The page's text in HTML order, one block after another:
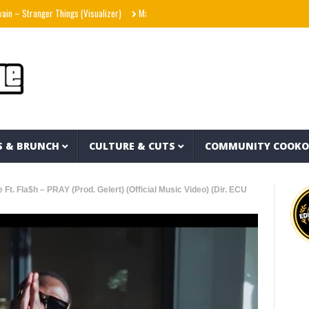
Things (Visualizer) Mad1ne & Blazy Green – Inspired By Nightmares (Full
& BRUNCH CULTURE & CUTS COMMUNITY
Ft. Fla$h – PRAY (Prod. Gelert) (Official Music Video) (Dir. ECU